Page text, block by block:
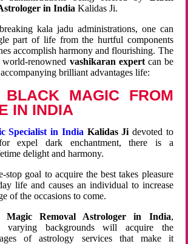
in India Kalidas Ji.
kala jadu administrations, one can
part of life from the hurtful components
accomplish harmony and flourishing. The
renowned vashikaran expertcan be
brilliant advantages life:
BLACK MAGIC FROM
IN INDIA
Specialist in India Kalidas Ji devoted to
expel dark enchantment, there is a
delight and harmony.
stop goal to acquire the best takes pleasure
life and causes an individual to increase
of the occasions to come.
Magic Removal Astrologer in India,
varying backgrounds will acquire the
of astrology services that make it